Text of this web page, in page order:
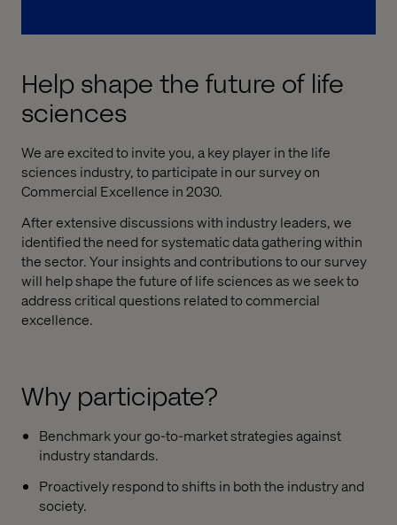
Help shape the future of life
sciences
We are excited to invite you, a key player in the life
sciences industry, to participate in our survey on
Commercial Excellence in 2030.
After extensive discussions with industry leaders, we
identified the need for systematic data gathering within
the sector. Your insights and contributions to our survey
will help shape the future of life sciences as we seek to
address critical questions related to commercial
excellence.
Why participate?
Benchmark your go-to-market strategies against
industry standards.
Proactively respond to shifts in both the industry and
society.